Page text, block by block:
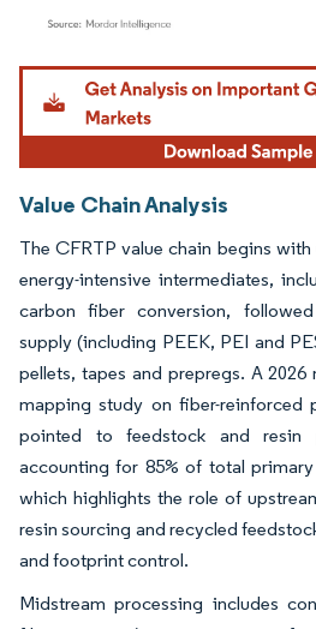
Image © Mordor Intelligence. Reuse requires
Value Chain Analysis
The CFRTP value chain begins
energy-intensive intermediates,
carbon fiber conversion,
supply (including PEEK, PEI and
pellets, tapes and prepregs. A
mapping study on fiber-reinforced
pointed to feedstock and resin
accounting for 85% of total
which highlights the role of
resin sourcing and recycled
and footprint control.
Midstream processing includes